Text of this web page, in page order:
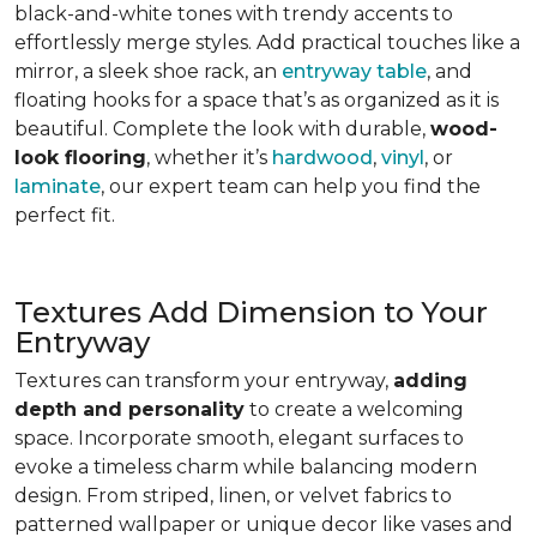
black-and-white tones with trendy accents to
effortlessly merge styles. Add practical touches like a
mirror, a sleek shoe rack, an entryway table, and
floating hooks for a space that’s as organized as it is
beautiful. Complete the look with durable, wood-
look flooring, whether it’s hardwood, vinyl, or
laminate, our expert team can help you find the
perfect fit.
Textures Add Dimension to Your
Entryway
Textures can transform your entryway, adding
depth and personality to create a welcoming
space. Incorporate smooth, elegant surfaces to
evoke a timeless charm while balancing modern
design. From striped, linen, or velvet fabrics to
patterned wallpaper or unique decor like vases and